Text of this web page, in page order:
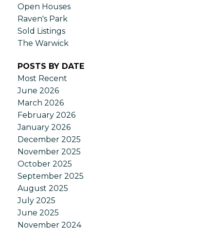
Open Houses
Raven's Park
Sold Listings
The Warwick
POSTS BY DATE
Most Recent
June 2026
March 2026
February 2026
January 2026
December 2025
November 2025
October 2025
September 2025
August 2025
July 2025
June 2025
November 2024